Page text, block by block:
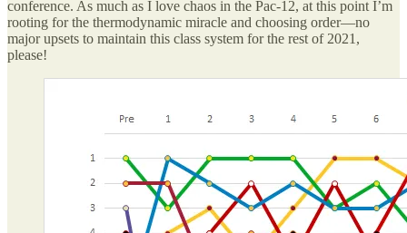
conference. As much as I love chaos in the Pac-12, at this point I’m
rooting for the thermodynamic miracle and choosing order—no
major upsets to maintain this class system for the rest of 2021,
please!